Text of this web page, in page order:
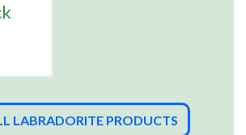
LABRADORITE PRODUCTS